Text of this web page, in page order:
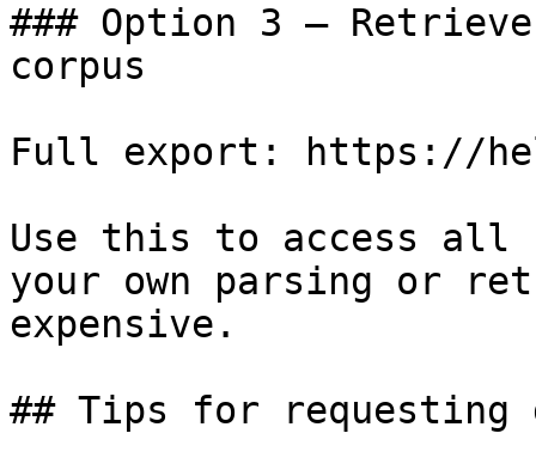
### Option 3 —
corpus
Full export: https://
Use this to access all
your own parsing or
expensive.
## Tips for requesting